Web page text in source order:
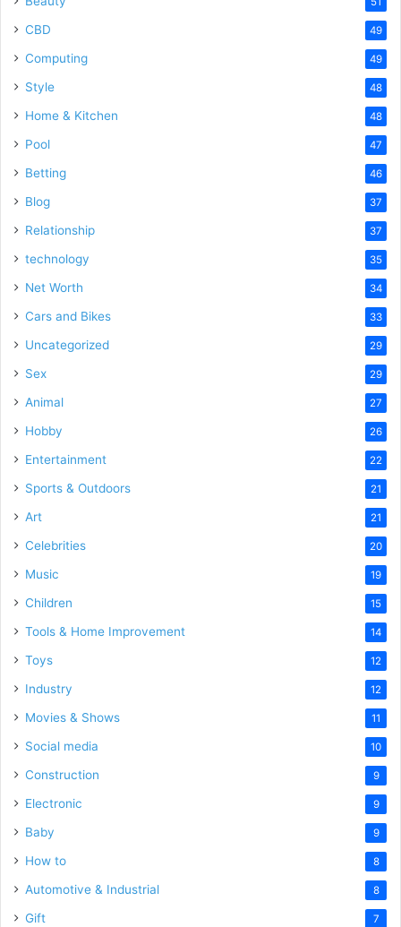
CBD 49
Computing 49
Style 48
Home & Kitchen 48
Pool 47
Betting 46
Blog 37
Relationship 37
technology 35
Net Worth 34
Cars and Bikes 33
Uncategorized 29
Sex 29
Animal 27
Hobby 26
Entertainment 22
Sports & Outdoors 21
Art 21
Celebrities 20
Music 19
Children 15
Tools & Home Improvement 14
Toys 12
Industry 12
Movies & Shows 11
Social media 10
Construction 9
Electronic 9
Baby 9
How to 8
Automotive & Industrial 8
Gift 7